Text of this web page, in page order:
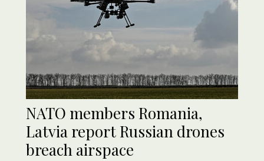
NATO members Romania,
Latvia report Russian drones
breach airspace